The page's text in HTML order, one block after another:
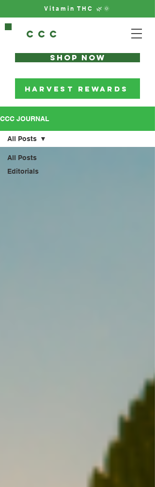
Vitamin THC 🌿🌞
CCc
HARVEST REWARDS
Shop Now
CCC JOURNAL
All Posts
Editorials
All Posts